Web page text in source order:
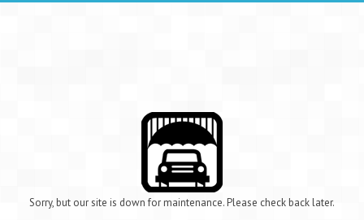
Sorry, but our site is down for maintenance. Please check back later.